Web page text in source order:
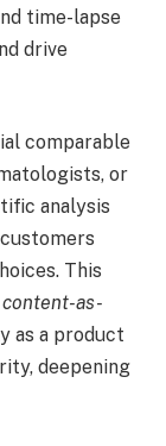
time-lapse
drive
comparable
or
analysis
This
as-
as a product
deepening